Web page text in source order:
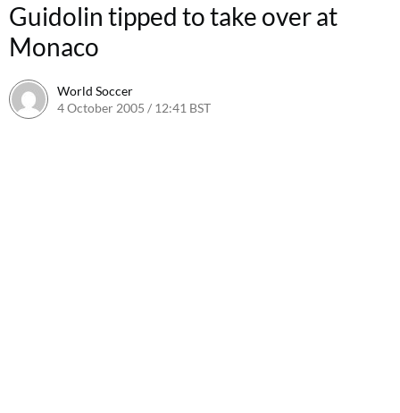
Guidolin tipped to take over at
Monaco
World Soccer
4 October 2005 / 12:41 BST